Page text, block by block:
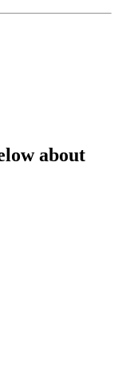
about